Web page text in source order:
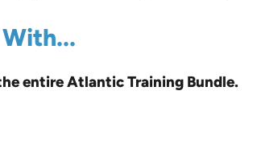
entire Atlantic Training Bundle.